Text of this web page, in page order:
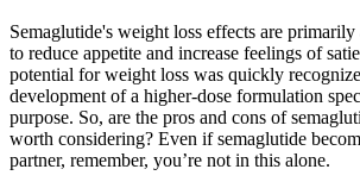
Semaglutide's weight loss effects are
to reduce appetite and increase feelings of
potential for weight loss was quickly
development of a higher-dose formulation
purpose. So, are the pros and cons of
worth considering? Even if semaglutide
partner, remember, you’re not in this alone.